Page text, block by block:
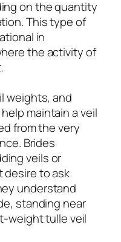
on the quantity
This type of
in
the activity of
weights, and
maintain a veil
from the very
Brides
veils or
desire to ask
understand
standing near
weight tulle veil